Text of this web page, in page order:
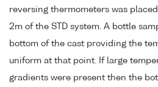
reversing thermometers was
2m of the STD system. A bottle
bottom of the cast providing the
uniform at that point. If large
gradients were present then the